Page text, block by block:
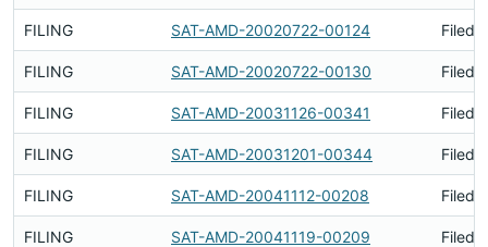
FILING SAT-AMD-20020722-00124 Filed
FILING SAT-AMD-20020722-00130 Filed
FILING SAT-AMD-20031126-00341 Filed
FILING SAT-AMD-20031201-00344 Filed
FILING SAT-AMD-20041112-00208 Filed
FILING SAT-AMD-20041119-00209 Filed